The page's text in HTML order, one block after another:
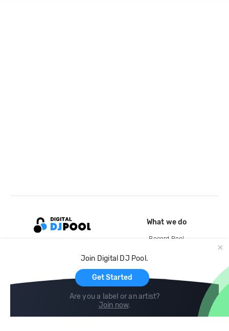
Join Digital DJ Pool.
Get Started
Are you a label or an artist?
Join now.
What we do
Record Pool